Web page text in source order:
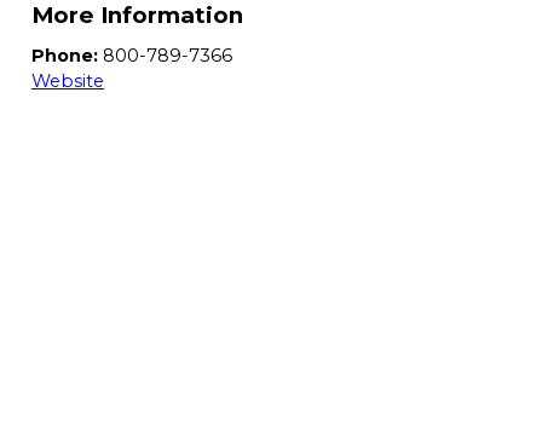
More Information
Phone: 800-789-7366
Website